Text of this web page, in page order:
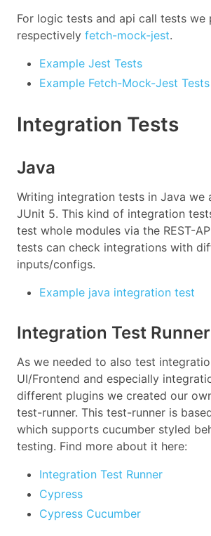
For logic tests and api call tests we
respectively fetch-mock-jest.
Example Jest Tests
Example Fetch-Mock-Jest Tests
Integration Tests
Java
Writing integration tests in Java we
JUnit 5. This kind of integration
test whole modules via the REST-
tests can check integrations with
inputs/configs.
Example java integration test
Integration Test Runner
As we needed to also test
UI/Frontend and especially
different plugins we created our
test-runner. This test-runner is
which supports cucumber styled
testing. Find more about it here:
Integration Test Runner
Cypress
Cypress Cucumber